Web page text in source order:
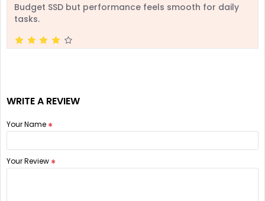
Budget SSD but performance feels smooth for daily
tasks.
WRITE A REVIEW
Your Name
Your Review